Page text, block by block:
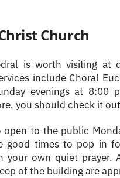
Church
is worth visiting at
include Choral
evenings at 8:00
you should check it
open to the public
good times to pop in
your own quiet
of the building are